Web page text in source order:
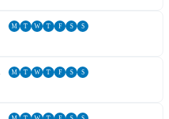
M T W T F S S
M T W T F S S